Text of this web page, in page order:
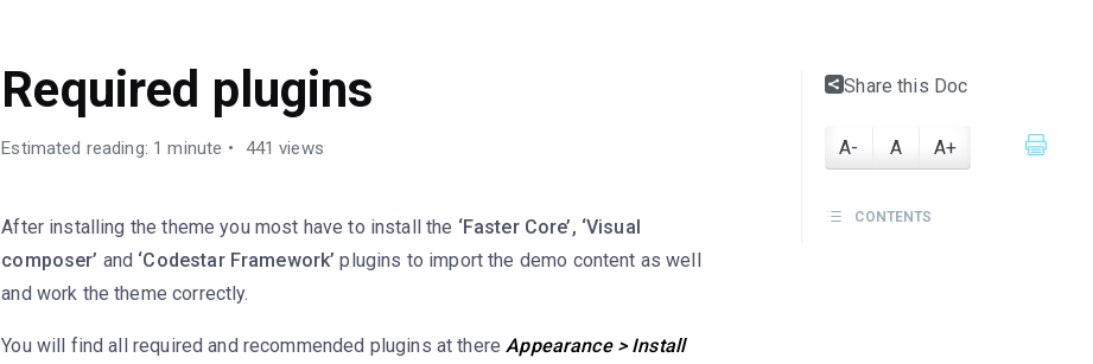
Required plugins
Estimated reading: 1 minute 441 views
After installing the theme you most have to install the ‘Faster Core’, ‘Visual
composer’ and ‘Codestar Framework’ plugins to import the demo content as well
and work the theme correctly.
You will find all required and recommended plugins at thereAppearance > Install
Share this Doc
A- A A+
CONTENTS